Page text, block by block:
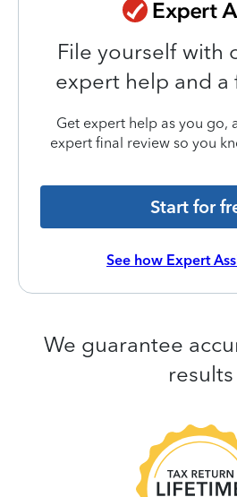
File yourself with
expert help and a
Get expert help as you go,
expert final review so you
Start for
See how Expert
We guarantee
results